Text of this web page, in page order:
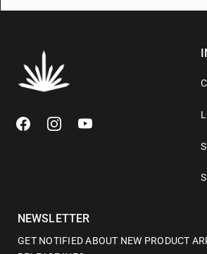
NEWSLETTER
GET NOTIFIED ABOUT NEW PRODUCT